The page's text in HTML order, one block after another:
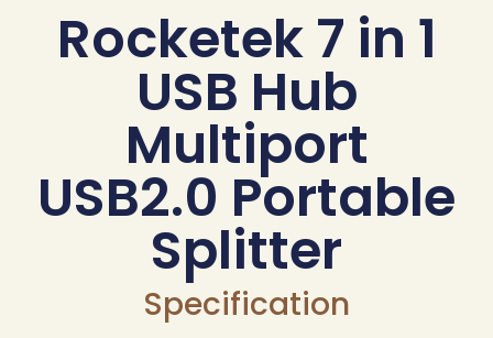
Rocketek 7 in 1
USB Hub
Multiport
USB2.0 Portable
Splitter
Specification